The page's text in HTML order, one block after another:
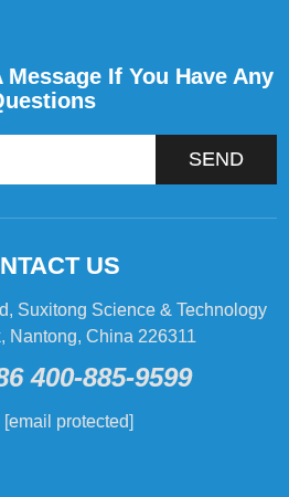
Message If You Have Any
SEND
US
Suxitong Science & Technology
Nantong, China 226311
400-885-9599
[email protected]